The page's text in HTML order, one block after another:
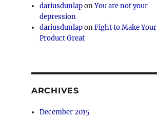
dariusdunlaponYou are not your
depression
dariusdunlaponFight to Make Your
Product Great
ARCHIVES
December 2015